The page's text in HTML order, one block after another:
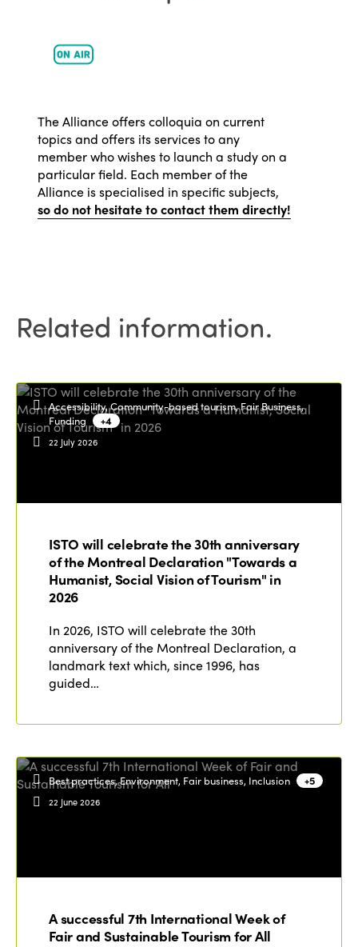
The Alliance offers colloquia on current
topics and offers its services to any
member who wishes to launch a study on a
particular field. Each member of the
Alliance is specialised in specific subjects,
so do not hesitate to contact them directly!
Related information.
Accessibility, Community-based tourism, Fair Business,
Funding
+4
22 July 2026
ISTO will celebrate the 30th anniversary
of the Montreal Declaration "Towards a
Humanist, Social Vision of Tourism" in
2026
In 2026, ISTO will celebrate the 30th
anniversary of the Montreal Declaration, a
landmark text which, since 1996, has
guided…
Best practices, Environment, Fair business, Inclusion +5
22 June 2026
A successful 7th International Week of
Fair and Sustainable Tourism for All